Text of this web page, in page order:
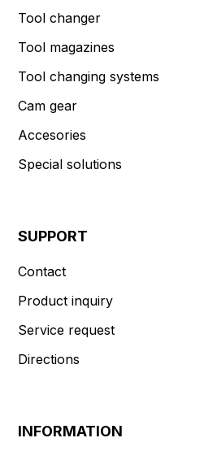
Tool changer
Tool magazines
Tool changing systems
Cam gear
Accesories
Special solutions
SUPPORT
Contact
Product inquiry
Service request
Directions
INFORMATION